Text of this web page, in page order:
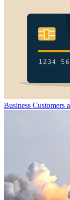
Business Customers